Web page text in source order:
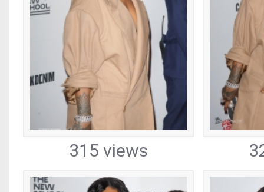
315 views